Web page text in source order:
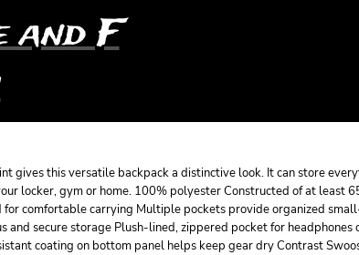
and F
gives this versatile backpack a distinctive look. It can store
locker, gym or home. 100% polyester Constructed of at least
comfortable carrying Multiple pockets provide organized
and secure storage Plush-lined, zippered pocket for
coating on bottom panel helps keep gear dry Contrast